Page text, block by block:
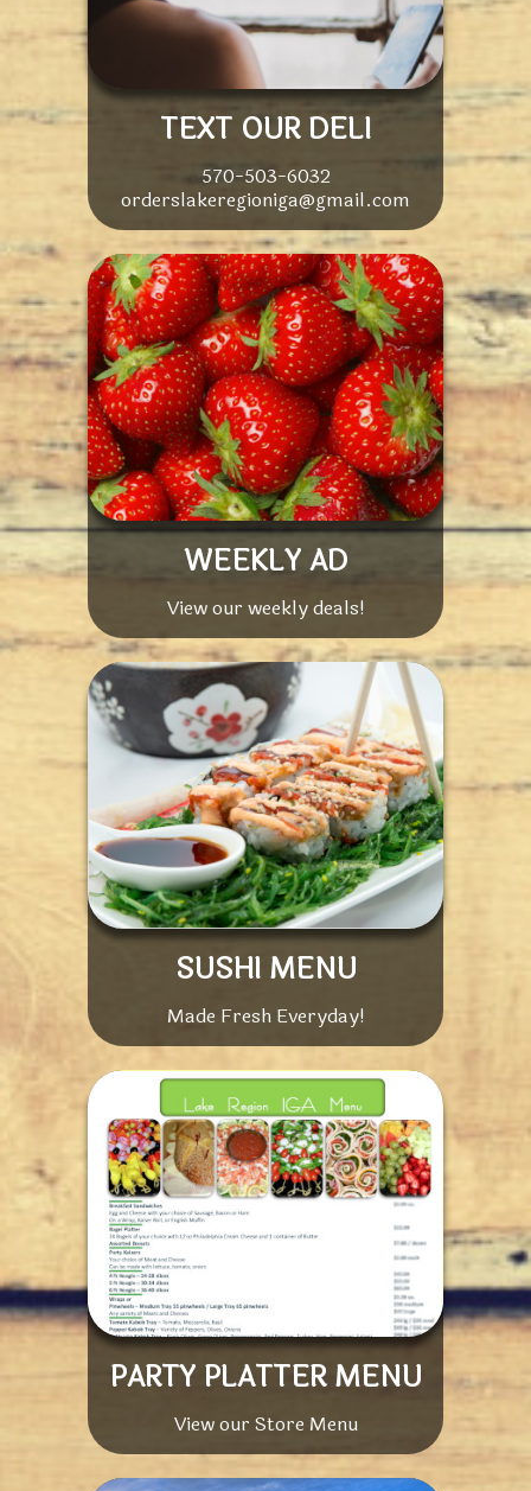
TEXT OUR DELI
570-503-6032
orderslakeregioniga@gmail.com
WEEKLY AD
View our weekly deals!
SUSHI MENU
Made Fresh Everyday!
PARTY PLATTER MENU
View our Store Menu